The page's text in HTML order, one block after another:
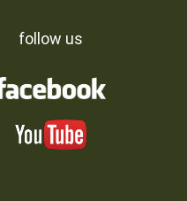
follow us